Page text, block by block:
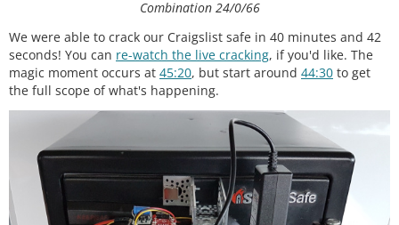
Combination 24/0/66
We were able to crack our Craigslist safe in 40 minutes and 42
seconds! You can re-watch the live cracking, if you'd like. The
magic moment occurs at 45:20, but start around 44:30 to get
the full scope of what's happening.